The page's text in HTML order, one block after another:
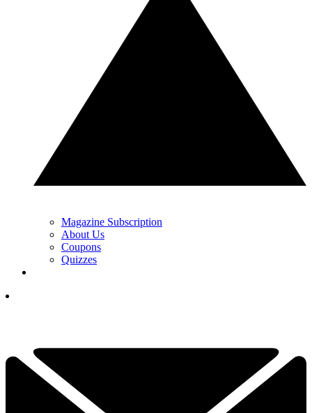
Magazine Subscription
About Us
Coupons
Quizzes